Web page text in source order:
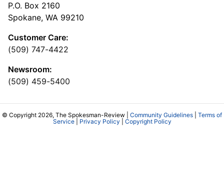
P.O. Box 2160
Spokane, WA 99210
Customer Care:
(509) 747-4422
Newsroom:
(509) 459-5400
© Copyright 2026, The Spokesman-Review | Community Guidelines
Terms of
Service| Privacy Policy Copyright Policy